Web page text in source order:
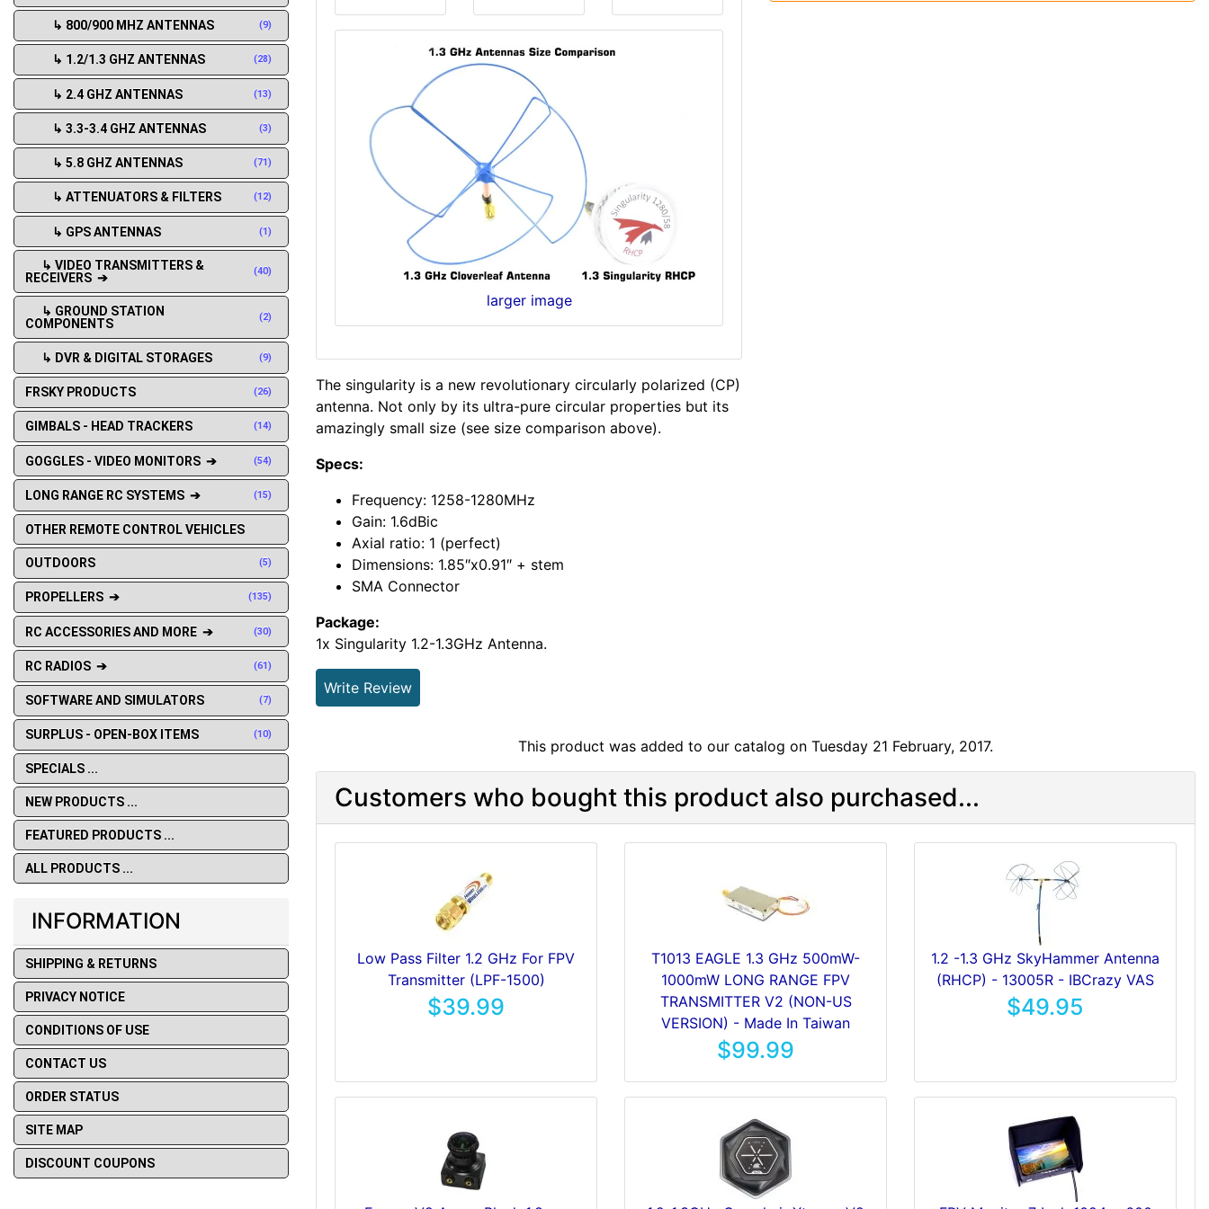
↳ 800/900 MHZ ANTENNAS (9)
↳ 1.2/1.3 GHZ ANTENNAS (28)
↳ 2.4 GHZ ANTENNAS (13)
↳ 3.3-3.4 GHZ ANTENNAS (3)
↳ 5.8 GHZ ANTENNAS (71)
↳ ATTENUATORS & FILTERS (12)
↳ GPS ANTENNAS (1)
↳ VIDEO TRANSMITTERS &
RECEIVERS ➔
(40)
↳ GROUND STATION
COMPONENTS
(2)
↳ DVR & DIGITAL STORAGES (9)
FRSKY PRODUCTS (26)
GIMBALS - HEAD TRACKERS (14)
GOGGLES - VIDEO MONITORS ➔ (54)
LONG RANGE RC SYSTEMS ➔ (15)
OTHER REMOTE CONTROL VEHICLES
OUTDOORS (5)
PROPELLERS ➔ (135)
RC ACCESSORIES AND MORE ➔ (30)
RC RADIOS ➔ (61)
SOFTWARE AND SIMULATORS (7)
SURPLUS - OPEN-BOX ITEMS (10)
SPECIALS ...
NEW PRODUCTS ...
FEATURED PRODUCTS ...
ALL PRODUCTS ...
INFORMATION
SHIPPING & RETURNS
PRIVACY NOTICE
CONDITIONS OF USE
CONTACT US
ORDER STATUS
SITE MAP
DISCOUNT COUPONS
larger image
The singularity is a new revolutionary circularly polarized (CP)
antenna. Not only by its ultra-pure circular properties but its
amazingly small size (see size comparison above).
Specs:
Frequency: 1258-1280MHz
Gain: 1.6dBic
Axial ratio: 1 (perfect)
Dimensions: 1.85″x0.91″ + stem
SMA Connector
Package:
1x Singularity 1.2-1.3GHz Antenna.
Write Review
This product was added to our catalog on Tuesday 21 February, 2017.
Customers who bought this product also purchased...
Low Pass Filter 1.2 GHz For FPV
Transmitter (LPF-1500)
$39.99
T1013 EAGLE 1.3 GHz 500mW-
1000mW LONG RANGE FPV
TRANSMITTER V2 (NON-US
VERSION) - Made In Taiwan
$99.99
1.2 -1.3 GHz SkyHammer Antenna
(RHCP) - 13005R - IBCrazy VAS
$49.95